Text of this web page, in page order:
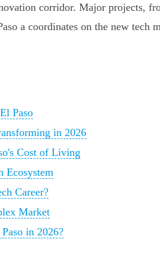
corridor. Major projects,
a coordinates on the new tech
Paso
in 2026
Cost of Living
Ecosystem
Career?
Market
in 2026?